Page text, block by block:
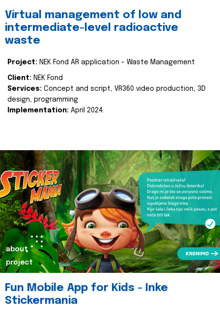
Virtual management of low and
intermediate-level radioactive
waste
Project: NEK Fond AR application - Waste Management
Client: NEK Fond
Services: Concept and script, VR360 video production, 3D
design, programming
Implementation: April 2024.
about
project
Fun Mobile App for Kids - Inke
Stickermania